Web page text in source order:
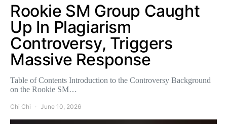
Rookie SM Group Caught
Up In Plagiarism
Controversy, Triggers
Massive Response
Table of Contents Introduction to the Controversy Background
on the Rookie SM…
Chi Chi June 10, 2026